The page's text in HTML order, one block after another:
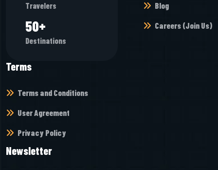
Travelers
56+
Destinations
Blog
Careers (Join Us)
Terms
Terms and Conditions
User Agreement
Privacy Policy
Newsletter